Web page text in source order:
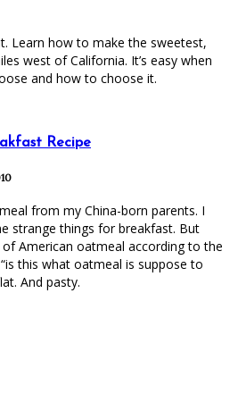
Learn how to make the sweetest,
west of California. It’s easy when
and how to choose it.
Recipe
from my China-born parents. I
strange things for breakfast. But
American oatmeal according to the
this what oatmeal is suppose to
And pasty.